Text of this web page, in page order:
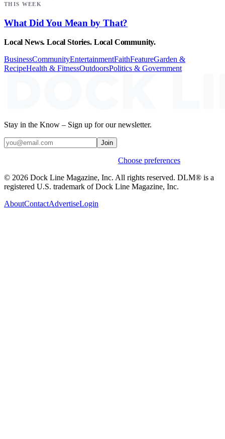
THIS WEEK
What Did You Mean by That?
Local News. Local Stories. Local Community.
BusinessCommunityEntertainmentFaithFeatureGarden &
RecipeHealth & FitnessOutdoorsPolitics & Government
Stay in the Know – Sign up for our newsletter.
Join
Choose preferences
© 2026 Dock Line Magazine, Inc. All rights reserved. DLM® is a
registered U.S. trademark of Dock Line Magazine, Inc.
AboutContactAdvertiseLogin